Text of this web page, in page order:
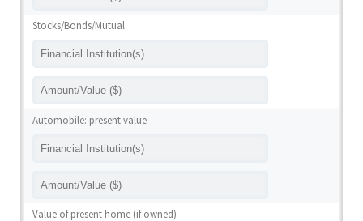
Stocks/Bonds/Mutual
Automobile: present value
Value of present home (if owned)